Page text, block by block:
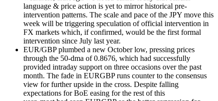
language & price action is yet to mirror historical pre-
intervention patterns. The scale and pace of the JPY move this
week will be triggering speculation of official intervention in
FX markets which, if confirmed, would be the first formal
intervention since July last year.
EUR/GBP plumbed a new October low, pressing prices
through the 50-dma of 0.8676, which had successfully
provided intraday support on three occasions over the past
month. The fade in EURGBP runs counter to the consensus
view for further upside in the cross. Despite falling
expectations for BoE easing for the rest of this